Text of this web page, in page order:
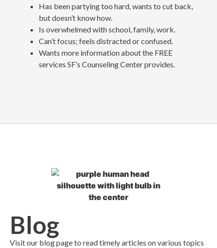
Has been partying too hard, wants to cut back,
but doesn’t know how.
Is overwhelmed with school, family, work.
Can’t focus; feels distracted or confused.
Wants more information about the FREE
services SF’s Counseling Center provides.
Blog
Visit our blog page to read timely articles on various topics